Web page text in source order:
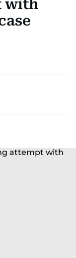
with